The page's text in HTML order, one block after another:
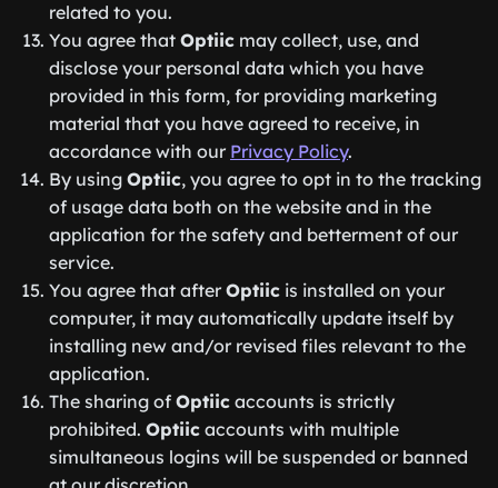
related to you.
You agree that Optiic may collect, use, and
disclose your personal data which you have
provided in this form, for providing marketing
material that you have agreed to receive, in
accordance with our Privacy Policy.
By using Optiic, you agree to opt in to the tracking
of usage data both on the website and in the
application for the safety and betterment of our
service.
You agree that after Optiic is installed on your
computer, it may automatically update itself by
installing new and/or revised files relevant to the
application.
The sharing of Optiic accounts is strictly
prohibited. Optiic accounts with multiple
simultaneous logins will be suspended or banned